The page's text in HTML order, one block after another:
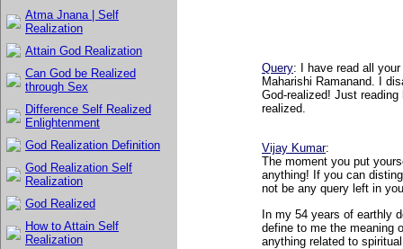
Atma Jnana | Self
Realization
Attain God Realization
Can God be Realized
through Sex
Difference Self Realized
Enlightenment
God Realization Definition
God Realization Self
Realization
God Realized
How to Attain Self
Realization
Query:
I have read all
Maharishi Ramanand. I
God-realized! Just
realized.
Vijay Kumar:
The moment you put
anything! If you can
not be any query left in
In my 54 years of earthly
define to me the meaning
anything related to